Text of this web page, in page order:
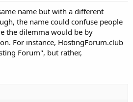
name but with a different
the name could confuse people
the dilemma would be by
For instance, HostingForum.club
Forum", but rather,